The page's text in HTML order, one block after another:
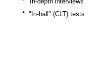
* "In-hall" (CLT) tests